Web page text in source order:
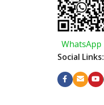
WhatsApp
Social Links: